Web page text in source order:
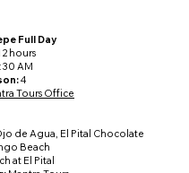
Full Day
hours
AM
4
Tours Office
de Agua, El Pital Chocolate
Beach
at El Pital